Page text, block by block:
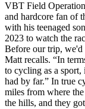
VBT Field
and hardcore fan of
with his teenaged
2023 to watch the
Before our trip, we'd
Matt recalls. “In
to cycling as a sport,
had by far.” In true
miles from where
the hills, and they